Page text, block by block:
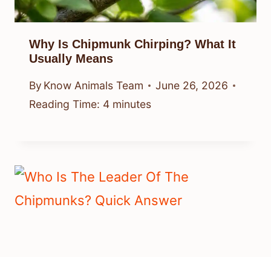
Why Is Chipmunk Chirping? What It
Usually Means
By Know Animals Team
June 26, 2026
Reading Time: 4 minutes